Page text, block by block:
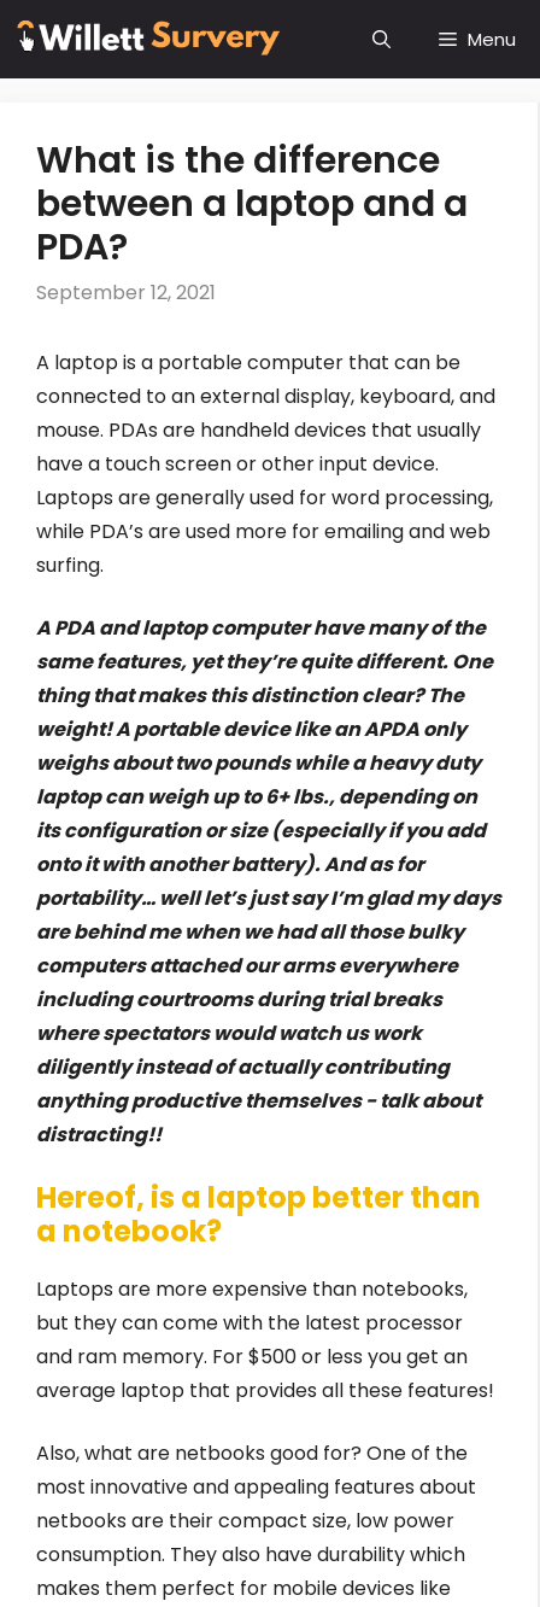
Skip
content
Menu
What is the difference
between a laptop and a
PDA?
September 12, 2021
A laptop is a portable computer that can be
connected to an external display, keyboard, and
mouse. PDAs are handheld devices that usually
have a touch screen or other input device.
Laptops are generally used for word processing,
while PDA’s are used more for emailing and web
surfing.
A PDA and laptop computer have many of the
same features, yet they’re quite different. One
thing that makes this distinction clear? The
weight! A portable device like an APDA only
weighs about two pounds while a heavy duty
laptop can weigh up to 6+ lbs., depending on
its configuration or size (especially if you add
onto it with another battery). And as for
portability… well let’s just say I’m glad my days
are behind me when we had all those bulky
computers attached our arms everywhere
including courtrooms during trial breaks
where spectators would watch us work
diligently instead of actually contributing
anything productive themselves - talk about
distracting!!
Hereof, is a laptop better than
a notebook?
Laptops are more expensive than notebooks,
but they can come with the latest processor
and ram memory. For $500 or less you get an
average laptop that provides all these features!
Also, what are netbooks good for? One of the
most innovative and appealing features about
netbooks are their compact size, low power
consumption. They also have durability which
makes them perfect for mobile devices like